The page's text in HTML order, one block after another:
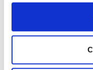
informed